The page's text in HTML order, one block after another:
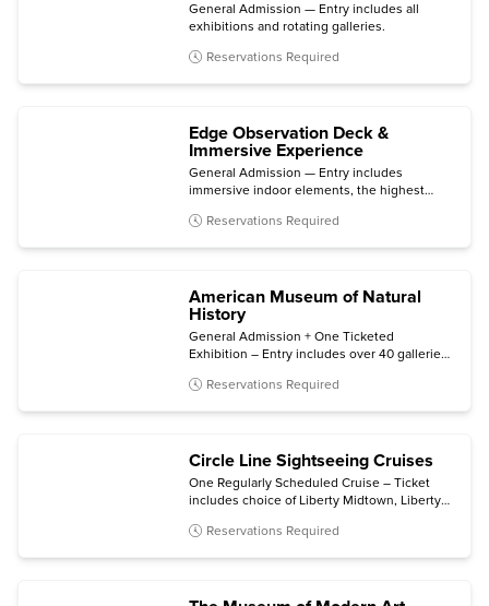
General Admission — Entry includes all
exhibitions and rotating galleries.
Reservations Required
Edge Observation Deck &
Immersive Experience
General Admission — Entry includes
immersive indoor elements, the highest
skyline views.
Reservations Required
American Museum of Natural
History
General Admission + One Ticketed
Exhibition – Entry includes over 40 galleries,
availability): Invisible Worlds immersive
Show.
Reservations Required
Circle Line Sightseeing Cruises
One Regularly Scheduled Cruise – Ticket
includes choice of Liberty Midtown, Liberty
Reservations Required